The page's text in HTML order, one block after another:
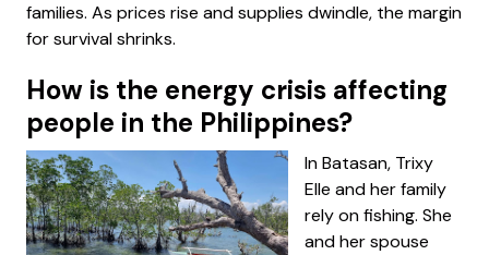
families. As prices rise and supplies dwindle, the margin
for survival shrinks.
How is the energy crisis affecting
people in the Philippines?
In Batasan, Trixy
Elle and her family
rely on fishing. She
and her spouse